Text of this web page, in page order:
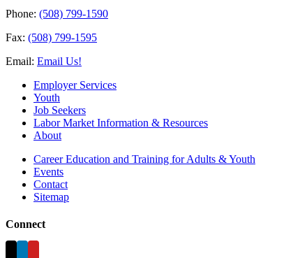
Phone: (508) 799-1590
Fax: (508) 799-1595
Email: Email Us!
Employer Services
Youth
Job Seekers
Labor Market Information & Resources
About
Career Education and Training for Adults & Youth
Events
Contact
Sitemap
Connect